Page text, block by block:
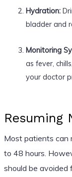
Hydration:
bladder and
Monitoring
as fever,
your doctor
Resuming
Most patients can
to 48 hours.
should be avoided